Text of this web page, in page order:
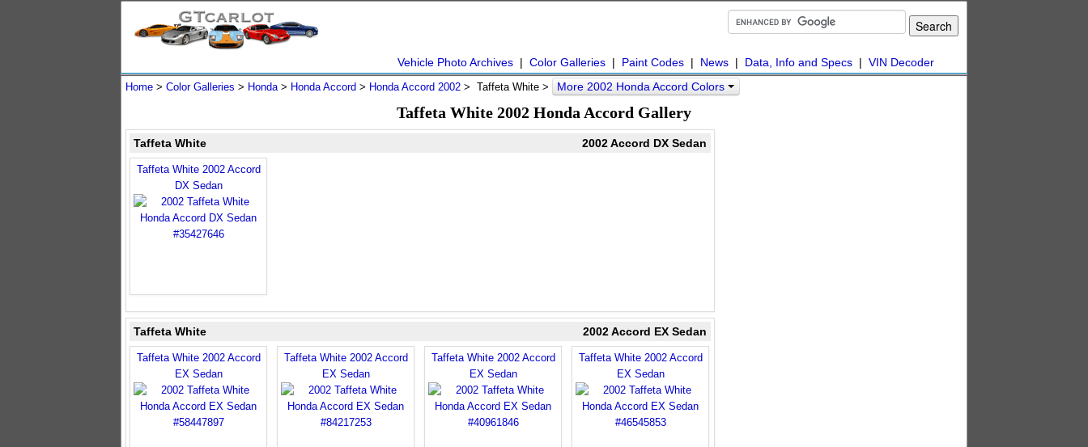
Vehicle Photo Archives | Color Galleries | Paint Codes | News | Data, Info and Specs | VIN Decoder
Home > Color Galleries > Honda> Honda Accord > Honda Accord 2002 > Taffeta White > More 2002 Honda Accord Colors
Taffeta White 2002 Honda Accord Gallery
Taffeta White 2002 Accord DX Sedan
Taffeta White 2002 Accord
DX Sedan
Taffeta White 2002 Accord EX Sedan
Taffeta White 2002 Accord
EX Sedan
Taffeta White 2002 Accord
EX Sedan
Taffeta White 2002 Accord
EX Sedan
Taffeta White 2002 Accord
EX Sedan